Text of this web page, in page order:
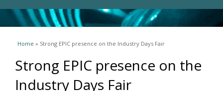
You are here
Home » Strong EPIC presence on the Industry Days Fair
Strong EPIC presence on the
Industry Days Fair